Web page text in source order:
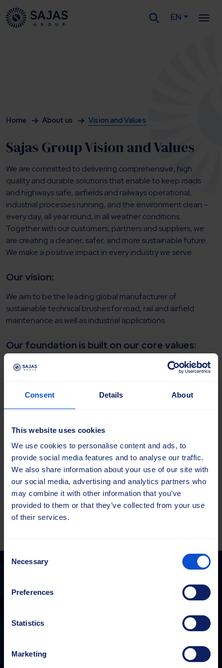
Consent Details About
This website uses cookies
We use cookies to personalise content and ads, to
provide social media features and to analyse our traffic.
We also share information about your use of our site with
our social media, advertising and analytics partners who
may combine it with other information that you’ve
provided to them or that they’ve collected from your use
of their services.
Consent
Selection
Necessary
Preferences
Statistics
Marketing
Siirry sisältöön
EN
Home About us Vision and Values
Sajas Group Vision and Values
We are committed to delivering comprehensive, high
quality and durable solutions that enable to keep roads
and highways safe, airfields and railways operational,
industrial processes running, and the environment clean –
every day, all year round, in all weather conditions.
Together with our customers, partners and suppliers, we
are creating a cleaner, safer, and more sustainable future.
We make a positive impact in every industry we serve.​
​Our vision:
We aim to be the leading global manufacturer of
sustainable technical brushes for road, rail and airfield
maintenance as well as industrial applications.
Our foundation is built on our core values: ​
We treat all employees, customers, and partners with
to reach the company’s goals.​
Throughcustomer focus
Throughcollaboration
unite with our customers, partners and suppliers to
achieve common goals.​
We refuse to accept the status quo, but are committed
tocontinuous improvementthrough learning,
innovation and raising the standards of our industry.​
Sajas Group consists of Sajakorpi Oy and its subsidiaries, Sajas